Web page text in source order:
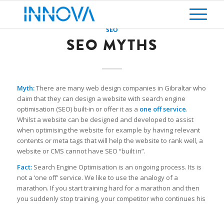
SEO
SEO MYTHS
Myth:There are many web design companies in Gibraltar who
claim that they can design a website with search engine
optimisation (SEO) built-in or offer it as a one off service.
Whilst a website can be designed and developed to assist
when optimising the website for example by having relevant
contents or meta tags that will help the website to rank well, a
website or CMS cannot have SEO “built in”.
Fact:Search Engine Optimisation is an ongoing process. Its is
not a ‘one off’ service. We like to use the analogy of a
marathon. If you start training hard for a marathon and then
you suddenly stop training, your competitor who continues his